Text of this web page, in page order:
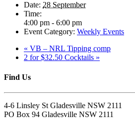
Date: 28 September
Time:
4:00 pm - 6:00 pm
Event Category: Weekly Events
« VB – NRL Tipping comp
2 for $32.50 Cocktails »
Find Us
4-6 Linsley St Gladesville NSW 2111
PO Box 94 Gladesville NSW 2111